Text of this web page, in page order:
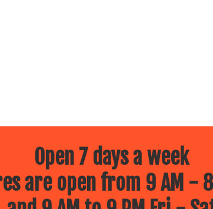
Open 7 days a week
are open from 9 AM -